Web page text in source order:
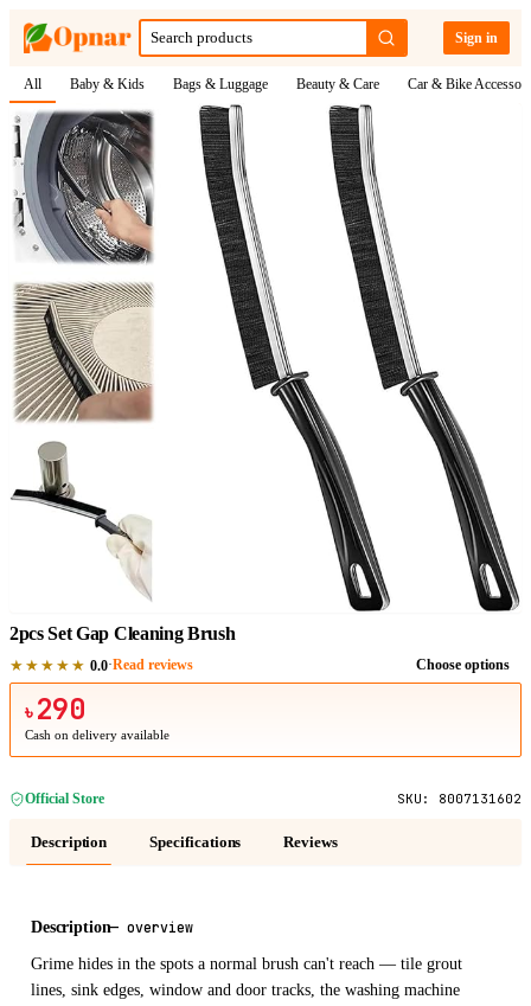
Sign in
All Baby & Kids Bags & Luggage Beauty & Care Car & Bike
/1
2pcs Set Gap Cleaning Brush
★★★★★ 0.0·Read reviews Choose options
৳ 290
Cash on delivery available
Official Store SKU: 8007131602
Description Specifications Reviews
Description—overview
Grime hides in the spots a normal brush can't reach — tile grout
lines, sink edges, window and door tracks, the washing machine